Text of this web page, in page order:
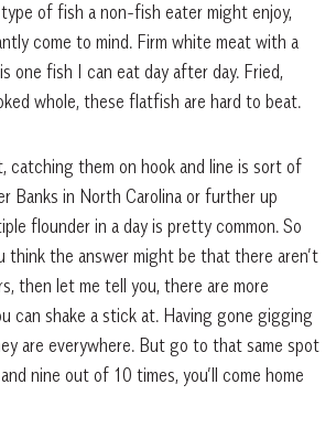
of fish a non-fish eater might enjoy,
come to mind. Firm white meat with a
one fish I can eat day after day. Fried,
whole, these flatfish are hard to beat.
catching them on hook and line is sort of
Banks in North Carolina or further up
flounder in a day is pretty common. So
think the answer might be that there aren’t
then let me tell you, there are more
can shake a stick at. Having gone gigging
are everywhere. But go to that same spot
nine out of 10 times, you’ll come home